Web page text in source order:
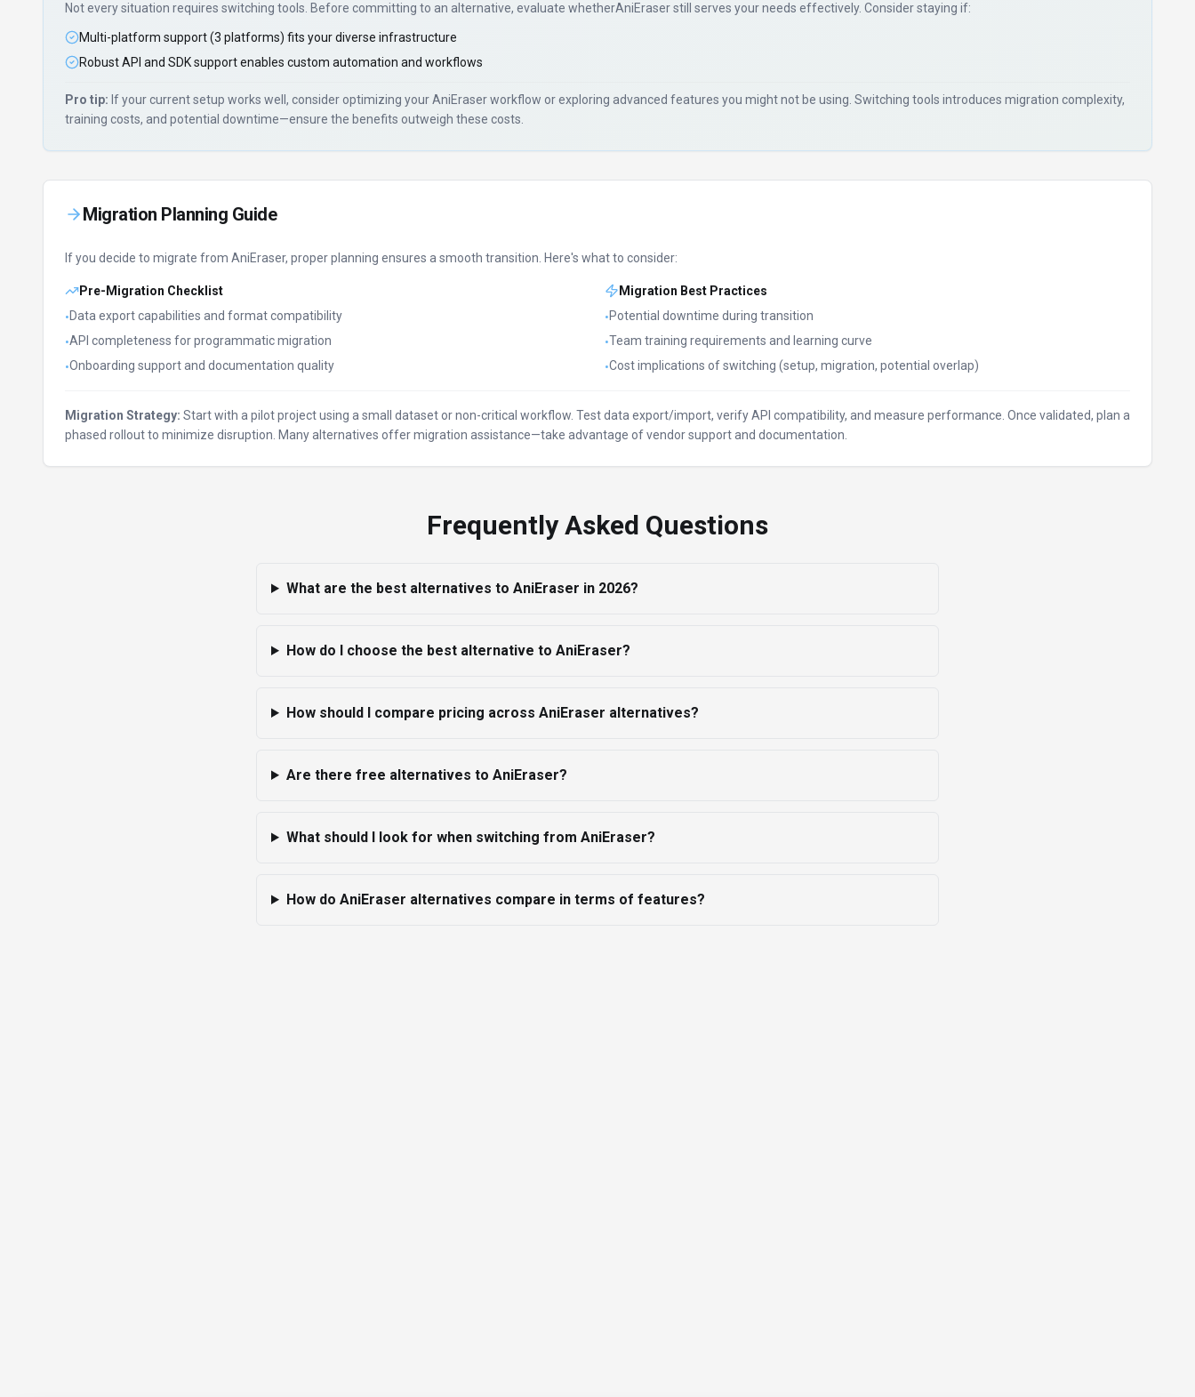
Not every situation requires switching tools. Before committing to an alternative, evaluate whetherAniEraserstill serves your needs effectively. Consider staying if:
Multi-platform support (3 platforms) fits your diverse infrastructure
Robust API and SDK support enables custom automation and workflows
Pro tip: If your current setup works well, consider optimizing yourAniEraserworkflow or exploring advanced features you might not be using. Switching tools introduces migration complexity,
training costs, and potential downtime—ensure the benefits outweigh these costs.
Migration Planning Guide
If you decide to migrate from AniEraser, proper planning ensures a smooth transition. Here's what to consider:
Pre-Migration Checklist
•Data export capabilities and format compatibility
•API completeness for programmatic migration
•Onboarding support and documentation quality
Migration Best Practices
•Potential downtime during transition
•Team training requirements and learning curve
•Cost implications of switching (setup, migration, potential overlap)
Migration Strategy: Start with a pilot project using a small dataset or non-critical workflow. Test data export/import, verify API compatibility, and measure performance. Once validated, plan a
phased rollout to minimize disruption. Many alternatives offer migration assistance—take advantage of vendor support and documentation.
Frequently Asked Questions
What are the best alternatives to AniEraser in 2026?
How do I choose the best alternative to AniEraser?
How should I compare pricing across AniEraser alternatives?
Are there free alternatives to AniEraser?
What should I look for when switching from AniEraser?
How do AniEraser alternatives compare in terms of features?